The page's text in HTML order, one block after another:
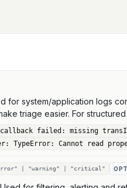
for system/application logs
triage easier. For
callback failed: missing
TypeError: Cannot read
| "warning" | "critical"